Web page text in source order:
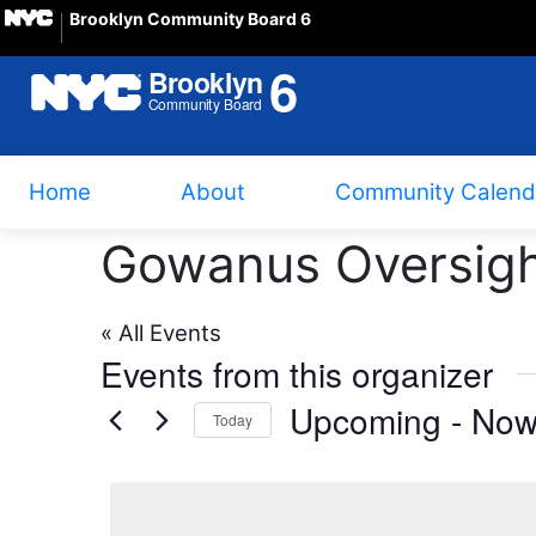
Brooklyn Community Board 6
Home About Community
Gowanus
« All Events
Events from this organizer
Today Upcoming -